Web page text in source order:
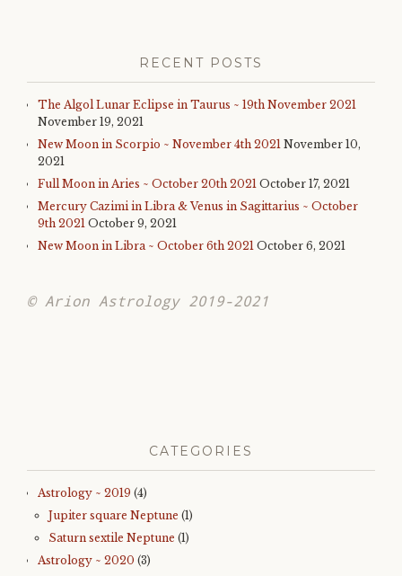
RECENT POSTS
The Algol Lunar Eclipse in Taurus ~ 19th November 2021
November 19, 2021
New Moon in Scorpio ~ November 4th 2021 November 10,
2021
Full Moon in Aries ~ October 20th 2021 October 17, 2021
Mercury Cazimi in Libra & Venus in Sagittarius ~ October
9th 2021 October 9, 2021
New Moon in Libra ~ October 6th 2021 October 6, 2021
© Arion Astrology 2019-2021
CATEGORIES
Astrology ~ 2019 (4)
Jupiter square Neptune (1)
Saturn sextile Neptune (1)
Astrology ~ 2020 (3)